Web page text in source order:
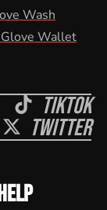
Wash
Wallet
Tiktok
Twitter